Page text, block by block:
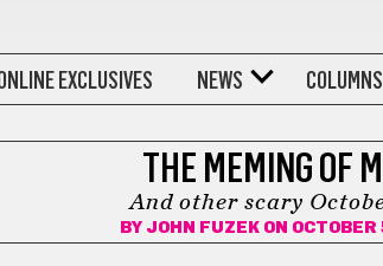
EXCLUSIVES NEWS COLUMNS
THE MEMING OF
And other scary
BY JOHN FUZEKON